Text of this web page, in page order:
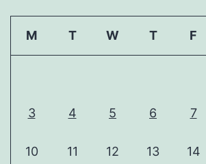
M T W T F
3 4 5 6 7
10 11 12 13 14